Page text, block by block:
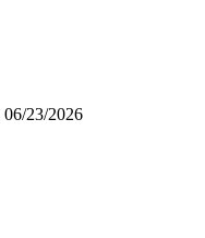
06/23/2026